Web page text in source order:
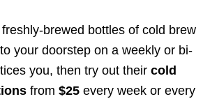
brewed bottles of cold brew
your doorstep on a weekly or bi-
you, then try out their cold
from $25 every week or every